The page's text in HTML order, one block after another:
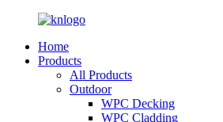
Home
Products
All Products
Outdoor
WPC Decking
WPC Cladding